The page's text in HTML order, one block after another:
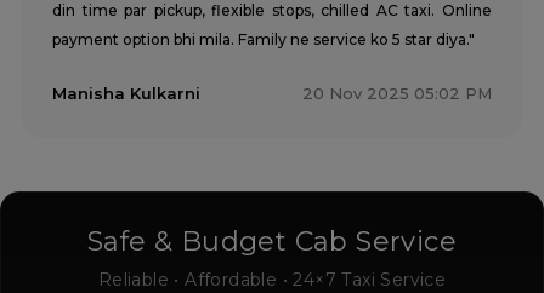
din time par pickup, flexible stops, chilled AC taxi. Online
payment option bhi mila. Family ne service ko 5 star diya."
Manisha Kulkarni 20 Nov 2025 05:02 PM
Safe & Budget Cab Service
Reliable • Affordable • 24×7 Taxi Service